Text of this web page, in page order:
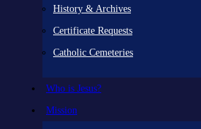
History & Archives
Certificate Requests
Catholic Cemeteries
Who is Jesus?
Mission